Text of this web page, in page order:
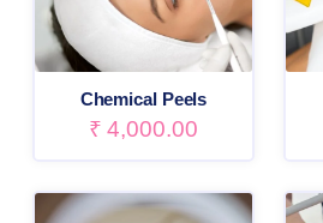
Chemical Peels
₹ 4,000.00